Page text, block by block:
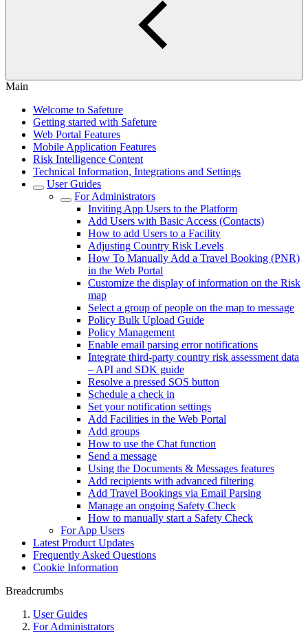
Main
Welcome to Safeture
Getting started with Safeture
Web Portal Features
Mobile Application Features
Risk Intelligence Content
Technical Information, Integrations and Settings
User Guides
For Administrators
Inviting App Users to the Platform
Add Users with Basic Access (Contacts)
How to add Users to a Facility
Adjusting Country Risk Levels
How To Manually Add a Travel Booking (PNR)
in the Web Portal
Customize the display of information on the Risk
map
Select a group of people on the map to message
Policy Bulk Upload Guide
Policy Management
Enable email parsing error notifications
Integrate third-party country risk assessment data
– API and SDK guide
Resolve a pressed SOS button
Schedule a check in
Set your notification settings
Add Facilities in the Web Portal
Add groups
How to use the Chat function
Send a message
Using the Documents & Messages features
Add recipients with advanced filtering
Add Travel Bookings via Email Parsing
Manage an ongoing Safety Check
How to manually start a Safety Check
For App Users
Latest Product Updates
Frequently Asked Questions
Cookie Information
Breadcrumbs
User Guides
For Administrators